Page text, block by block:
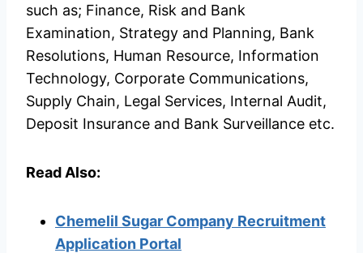
such as; Finance, Risk and Bank
Examination, Strategy and Planning, Bank
Resolutions, Human Resource, Information
Technology, Corporate Communications,
Supply Chain, Legal Services, Internal Audit,
Deposit Insurance and Bank Surveillance etc.
Read Also:
Chemelil Sugar Company Recruitment
Application Portal